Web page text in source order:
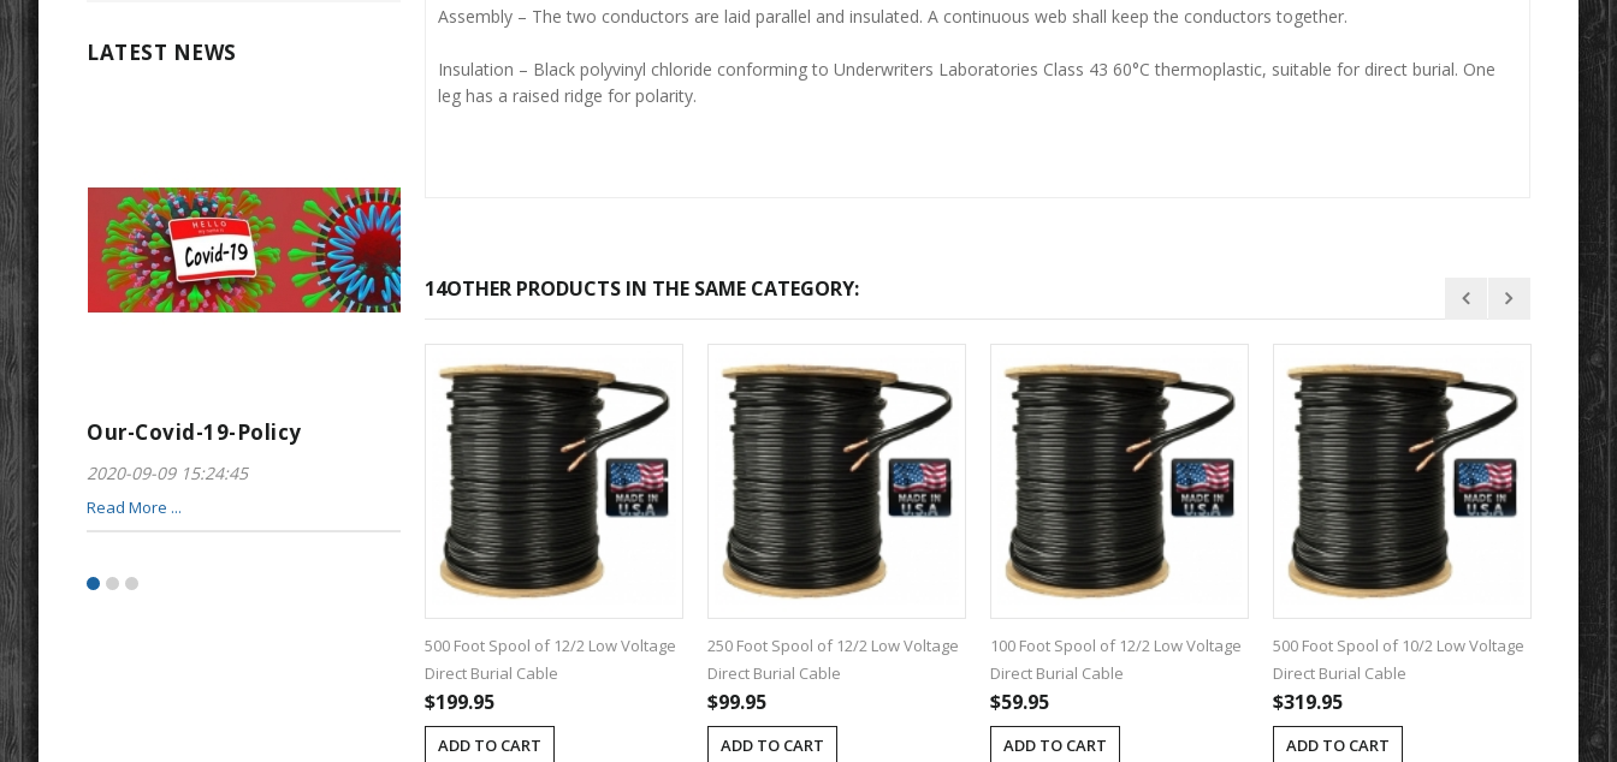
LATEST NEWS
Our-Covid-19-Policy
2020-09-09 15:24:45
Read More ...
Greeting-For-2017
2017-01-28 22:23:54
Read More ...
Bcl-Welcome-Its-New-
Website
2016-11-06 01:15:11
Read More ...
Assembly – The two conductors are laid parallel and insulated. A continuous web shall keep the conductors together.
Insulation – Black polyvinyl chloride conforming to Underwriters Laboratories Class 43 60°C thermoplastic, suitable for direct burial. One
leg has a raised ridge for polarity.
14OTHER PRODUCTS IN THE SAME CATEGORY:
500 Foot Spool of 12/2 Low Voltage
Direct Burial Cable
$199.95
ADD TO CART
250 Foot Spool of 12/2 Low Voltage
Direct Burial Cable
$99.95
ADD TO CART
100 Foot Spool of 12/2 Low Voltage
Direct Burial Cable
$59.95
ADD TO CART
500 Foot Spool of 10/2 Low Voltage
Direct Burial Cable
$319.95
ADD TO CART
100
Direct
$89.95
ADD